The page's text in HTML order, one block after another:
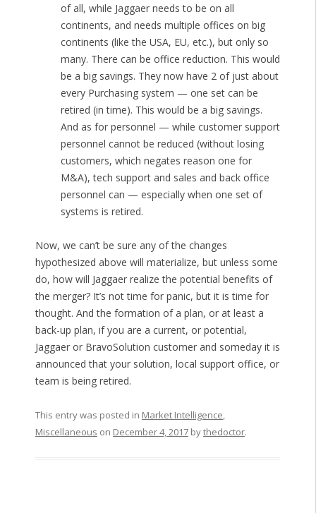
of all, while Jaggaer needs to be on all
continents, and needs multiple offices on big
continents (like the USA, EU, etc.), but only so
many. There can be office reduction. This would
be a big savings. They now have 2 of just about
every Purchasing system — one set can be
retired (in time). This would be a big savings.
And as for personnel — while customer support
personnel cannot be reduced (without losing
customers, which negates reason one for
M&A), tech support and sales and back office
personnel can — especially when one set of
systems is retired.
Now, we can’t be sure any of the changes
hypothesized above will materialize, but unless some
do, how will Jaggaer realize the potential benefits of
the merger? It’s not time for panic, but it is time for
thought. And the formation of a plan, or at least a
back-up plan, if you are a current, or potential,
Jaggaer or BravoSolution customer and someday it is
announced that your solution, local support office, or
team is being retired.
This entry was posted in Market Intelligence,
Miscellaneous on December 4, 2017bythedoctor.